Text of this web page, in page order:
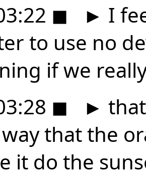
◼ ► I
to use no
if we
◼ ►
that the
it do the